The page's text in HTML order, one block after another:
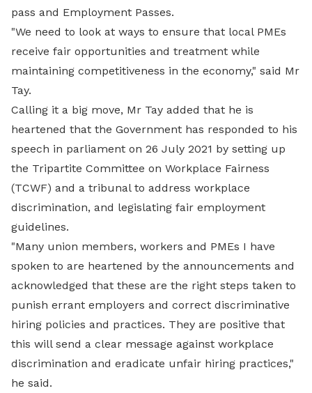
pass and Employment Passes.
"We need to look at ways to ensure that local PMEs
receive fair opportunities and treatment while
maintaining competitiveness in the economy," said Mr
Tay.
Calling it a big move, Mr Tay added that he is
heartened that the Government has responded to his
speech in parliament on 26 July 2021 by setting up
the Tripartite Committee on Workplace Fairness
(TCWF) and a tribunal to address workplace
discrimination, and legislating fair employment
guidelines.
"Many union members, workers and PMEs I have
spoken to are heartened by the announcements and
acknowledged that these are the right steps taken to
punish errant employers and correct discriminative
hiring policies and practices. They are positive that
this will send a clear message against workplace
discrimination and eradicate unfair hiring practices,"
he said.